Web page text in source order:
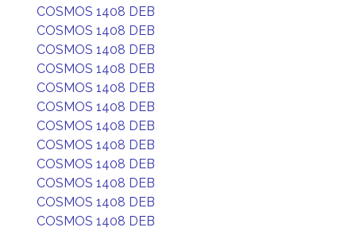
COSMOS 1408 DEB
COSMOS 1408 DEB
COSMOS 1408 DEB
COSMOS 1408 DEB
COSMOS 1408 DEB
COSMOS 1408 DEB
COSMOS 1408 DEB
COSMOS 1408 DEB
COSMOS 1408 DEB
COSMOS 1408 DEB
COSMOS 1408 DEB
COSMOS 1408 DEB